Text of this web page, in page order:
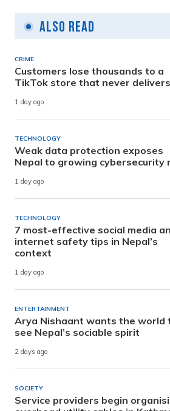
Also Read
CRIME
Customers lose thousands to a
TikTok store that never delivers
1 day ago
TECHNOLOGY
Weak data protection exposes
Nepal to growing cybersecurity
1 day ago
TECHNOLOGY
7 most-effective social media
internet safety tips in Nepal’s
context
1 day ago
ENTERTAINMENT
Arya Nishaant wants the world
see Nepal’s sociable spirit
2 days ago
SOCIETY
Service providers begin